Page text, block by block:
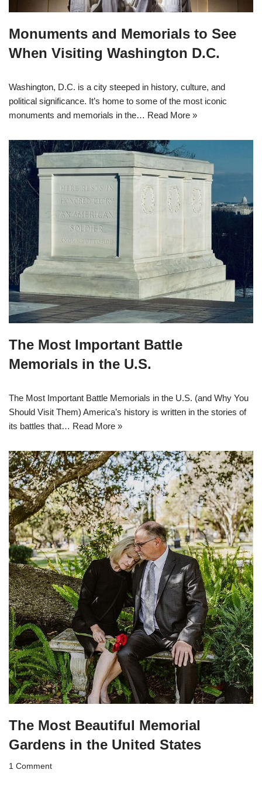
Monuments and Memorials to See
When Visiting Washington D.C.
Washington, D.C. is a city steeped in history, culture, and
political significance. It’s home to some of the most iconic
monuments and memorials in the… Read More »
The Most Important Battle
Memorials in the U.S.
The Most Important Battle Memorials in the U.S. (and Why You
Should Visit Them) America’s history is written in the stories of
its battles that… Read More »
The Most Beautiful Memorial
Gardens in the United States
1 Comment